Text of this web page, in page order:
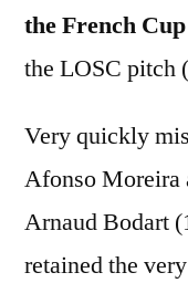
the French Cup
the LOSC pitch
Very quickly
Afonso Moreira
Arnaud Bodart
retained the